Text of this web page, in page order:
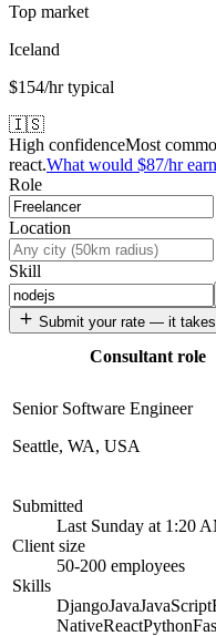
Top market
Iceland
$154/hr typical
🇮🇸
High confidenceMost
react.What would $87/hr
Role
Location
Skill
Submit your rate — it
Consultant role
Senior Software Engineer
Seattle, WA, USA
Submitted
Last Sunday at 1:20
Client size
50-200 employees
Skills
DjangoJavaJavaScript
NativeReactPython